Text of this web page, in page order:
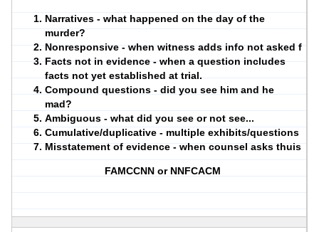
Narratives - what happened on the day of the
murder?
Nonresponsive - when witness adds info not asked f
Facts not in evidence - when a question includes
facts not yet established at trial.
Compound questions - did you see him and he
mad?
Ambiguous - what did you see or not see...
Cumulative/duplicative - multiple exhibits/questions
Misstatement of evidence - when counsel asks thuis
FAMCCNN or NNFCACM